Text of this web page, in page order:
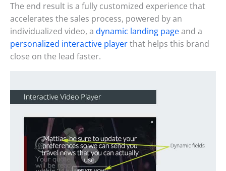
The end result is a fully customized experience that
accelerates the sales process, powered by an
individualized video, a dynamic landing pageand a
personalized interactive playerthat helps this brand
close on the lead faster.